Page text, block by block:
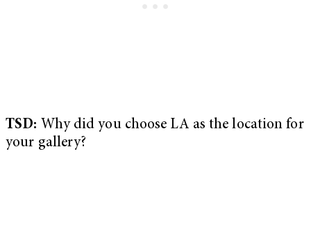
TSD: Why did you choose LA as the location for
your gallery?